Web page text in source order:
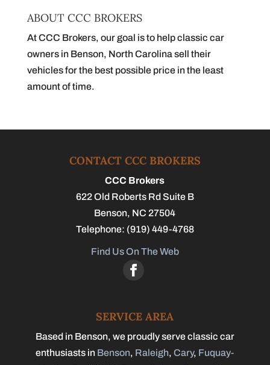
ABOUT CCC BROKERS
At CCC Brokers, our goal is to help classic car
owners in Benson, North Carolina sell their
vehicles for the best possible price in the least
amount of time.
CONTACT CCC BROKERS
CCC Brokers
622 Old Roberts Rd Suite B
Benson, NC 27504
Telephone: (919) 449-4768
Find Us On The Web
SERVICE AREA
Based in Benson, we proudly serve classic car
enthusiasts in Benson, Raleigh,Cary, Fuquay-